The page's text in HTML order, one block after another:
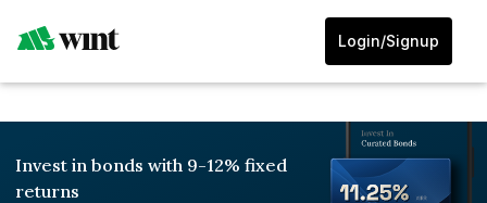
Login/Signup
Invest in bonds with 9-12% fixed
returns